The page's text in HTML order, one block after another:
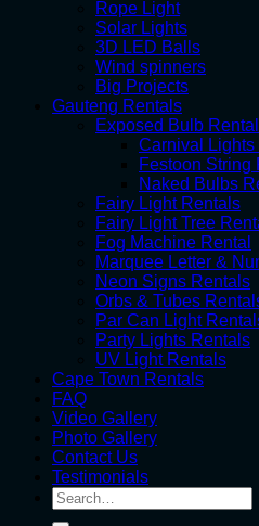
Rope Light
Solar Lights
3D LED Balls
Wind spinners
Big Projects
Gauteng Rentals
Exposed Bulb
Carnival Lights
Festoon String
Naked Bulbs
Fairy Light Rentals
Fairy Light Tree
Fog Machine Rental
Marquee Letter &
Neon Signs Rentals
Orbs & Tubes
Par Can Light
Party Lights Rentals
UV Light Rentals
Cape Town Rentals
FAQ
Video Gallery
Photo Gallery
Contact Us
Testimonials
Search
for: